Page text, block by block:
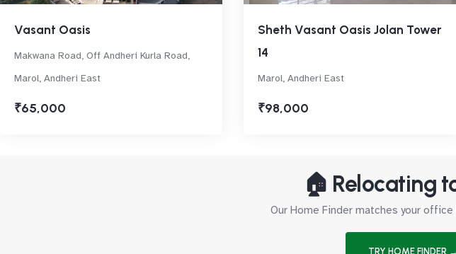
Vasant Oasis
Makwana Road, Off Andheri Kurla Road,
Marol, Andheri East
₹65,000
Sheth Vasant Oasis Jolan Tower
14
Marol, Andheri East
₹98,000
🏠 Relocating
Our Home Finder matches your
TRY HOME FINDER →